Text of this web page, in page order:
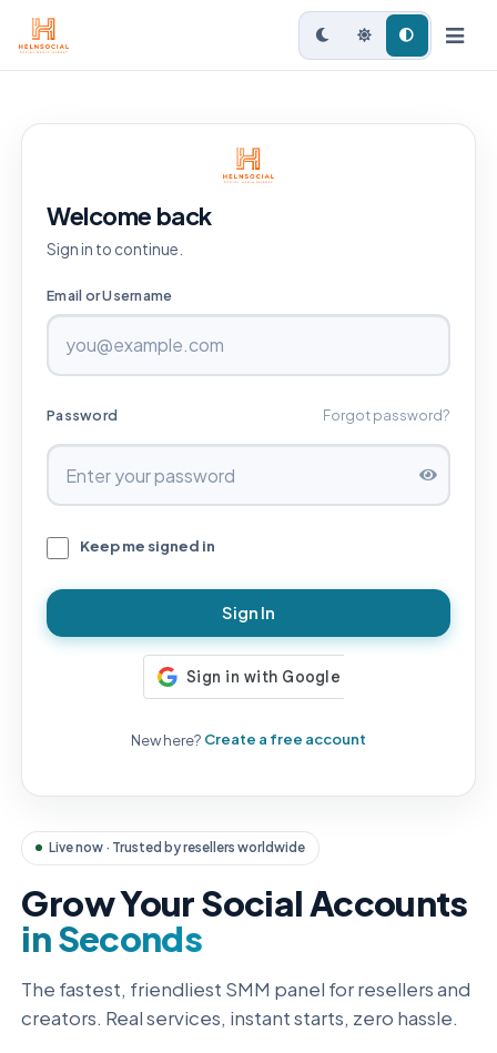
Live now · Trusted by resellers worldwide
Grow Your Social Accounts
in Seconds
The fastest, friendliest SMM panel for resellers and
creators. Real services, instant starts, zero hassle.
Welcome back
Sign in to continue.
Email or Username
Password Forgot password?
Keep me signed in
Sign In
New here? Create a free account